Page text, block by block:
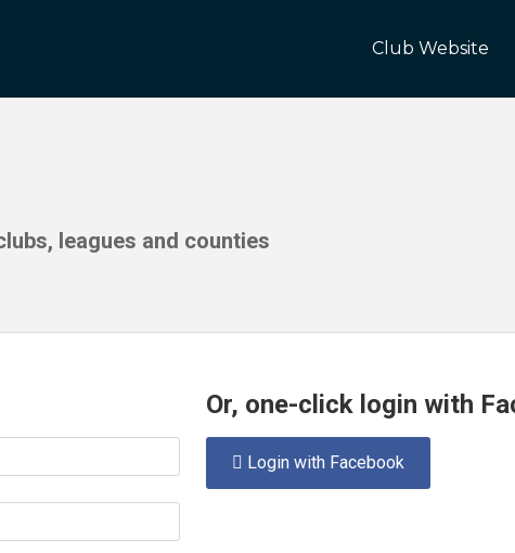
Club Website
leagues and counties
Or, one-click login with
 Login with Facebook